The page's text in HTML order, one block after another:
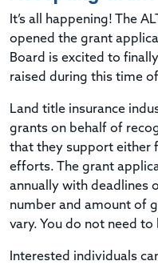
It’s all happening! The
opened the grant
Board is excited to
raised during this time
Land title insurance
grants on behalf of
that they support either
efforts. The grant
annually with deadlines
number and amount of
vary. You do not need
Interested individuals